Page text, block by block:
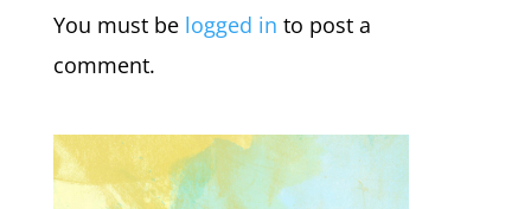
You must be logged in to post a
comment.